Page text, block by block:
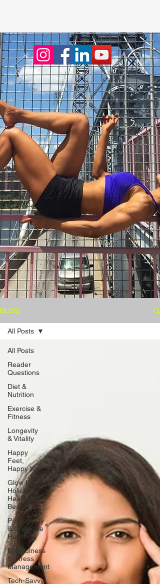
BLOG
All Posts
Reader
Questions
Diet &
Nutrition
Exercise &
Fitness
Longevity
& Vitality
Happy
Feet,
Happy You
Glow Up:
Holistic
Health &
Beauty
Productivity
& Cognitive
Health
Mindfulness
& Stress
Management
Tech-Savvy
All Posts